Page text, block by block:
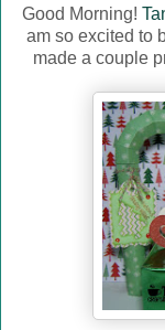
Good Morning!
am so excited to
made a couple